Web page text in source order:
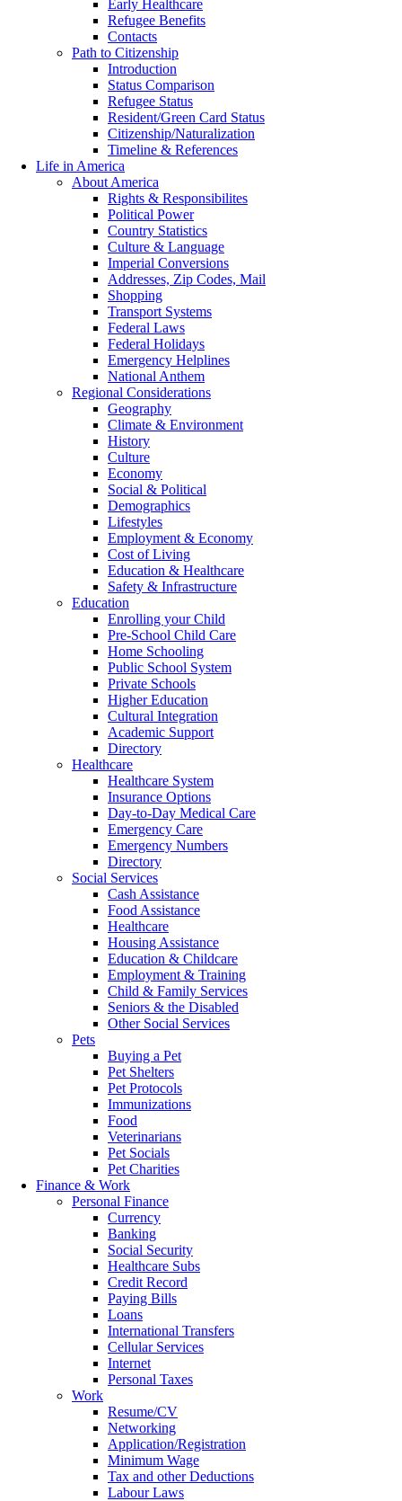
Early Healthcare
Refugee Benefits
Contacts
Path to Citizenship
Introduction
Status Comparison
Refugee Status
Resident/Green Card Status
Citizenship/Naturalization
Timeline & References
Life in America
About America
Rights & Responsibilites
Political Power
Country Statistics
Culture & Language
Imperial Conversions
Addresses, Zip Codes, Mail
Shopping
Transport Systems
Federal Laws
Federal Holidays
Emergency Helplines
National Anthem
Regional Considerations
Geography
Climate & Environment
History
Culture
Economy
Social & Political
Demographics
Lifestyles
Employment & Economy
Cost of Living
Education & Healthcare
Safety & Infrastructure
Education
Enrolling your Child
Pre-School Child Care
Home Schooling
Public School System
Private Schools
Higher Education
Cultural Integration
Academic Support
Directory
Healthcare
Healthcare System
Insurance Options
Day-to-Day Medical Care
Emergency Care
Emergency Numbers
Directory
Social Services
Cash Assistance
Food Assistance
Healthcare
Housing Assistance
Education & Childcare
Employment & Training
Child & Family Services
Seniors & the Disabled
Other Social Services
Pets
Buying a Pet
Pet Shelters
Pet Protocols
Immunizations
Food
Veterinarians
Pet Socials
Pet Charities
Finance & Work
Personal Finance
Currency
Banking
Social Security
Healthcare Subs
Credit Record
Paying Bills
Loans
International Transfers
Cellular Services
Internet
Personal Taxes
Work
Resume/CV
Networking
Application/Registration
Minimum Wage
Tax and other Deductions
Labour Laws